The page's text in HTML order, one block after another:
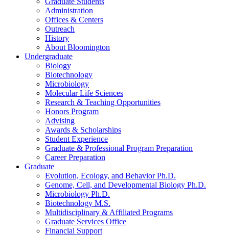
Administration
Offices & Centers
Outreach
History
About Bloomington
Undergraduate
Biology
Biotechnology
Microbiology
Molecular Life Sciences
Research & Teaching Opportunities
Honors Program
Advising
Awards & Scholarships
Student Experience
Graduate & Professional Program Preparation
Career Preparation
Graduate
Evolution, Ecology, and Behavior Ph.D.
Genome, Cell, and Developmental Biology Ph.D.
Microbiology Ph.D.
Biotechnology M.S.
Multidisciplinary & Affiliated Programs
Graduate Services Office
Financial Support